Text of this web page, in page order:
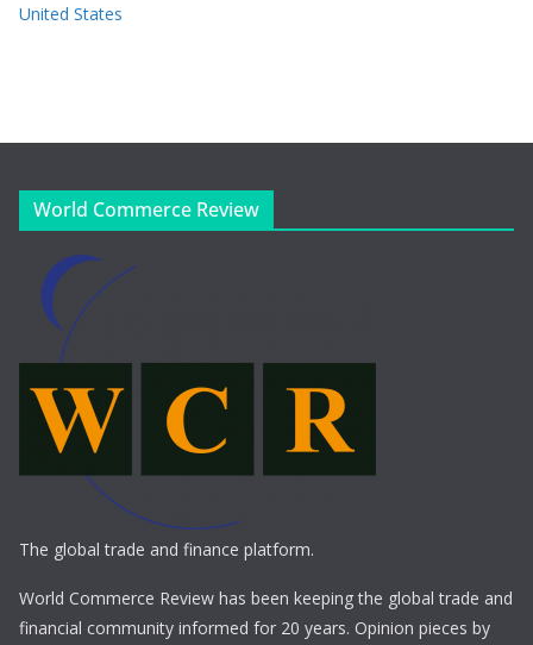
United States
World Commerce Review
The global trade and finance platform.
World Commerce Review has been keeping the global trade and
financial community informed for 20 years. Opinion pieces by